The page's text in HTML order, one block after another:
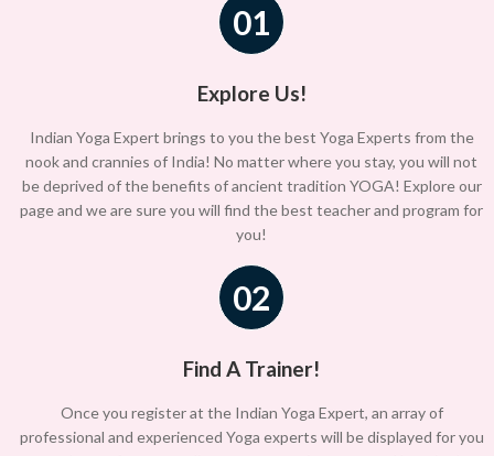
01
Explore Us!
Indian Yoga Expert brings to you the best Yoga Experts from the
nook and crannies of India! No matter where you stay, you will not
be deprived of the benefits of ancient tradition YOGA! Explore our
page and we are sure you will find the best teacher and program for
you!
02
Find A Trainer!
Once you register at the Indian Yoga Expert, an array of
professional and experienced Yoga experts will be displayed for you